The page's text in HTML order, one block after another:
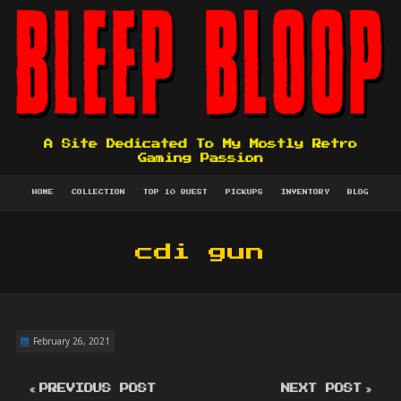
A Site Dedicated To My Mostly Retro
Gaming Passion
HOME COLLECTION TOP 10 QUEST PICKUPS INVENTORY BLOG
cdi gun
February 26, 2021
NEXT POST
PREVIOUS POST